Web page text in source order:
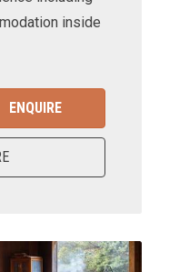
inside
ENQUIRE